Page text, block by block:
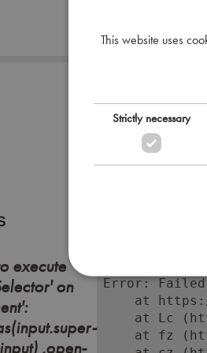
execute
on
.open-
Error:
at
at Lc
at fz
This website uses
Strictly necessary